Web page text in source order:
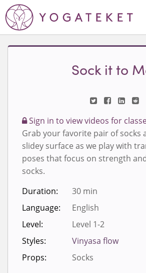
Sock it to
Sign in to view videos for
Grab your favorite pair of socks
slidey surface as we play with
poses that focus on strength
socks.
Duration:
30 min
Language:
English
Level:
Level 1-2
Styles:
Vinyasa flow
Props:
Socks